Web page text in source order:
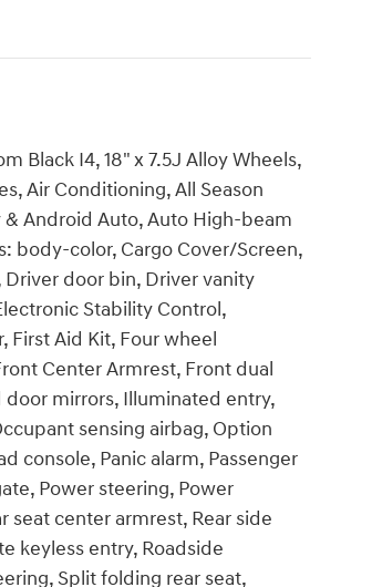
Black I4, 18" x 7.5J Alloy Wheels,
Air Conditioning, All Season
Android Auto, Auto High-beam
body-color, Cargo Cover/Screen,
door bin, Driver vanity
Stability Control,
First Aid Kit, Four wheel
Center Armrest, Front dual
mirrors, Illuminated entry,
sensing airbag, Option
console, Panic alarm, Passenger
Power steering, Power
seat center armrest, Rear side
keyless entry, Roadside
Split folding rear seat,